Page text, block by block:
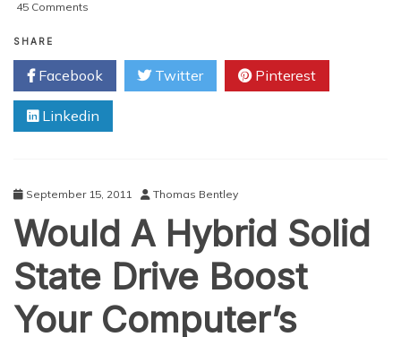
45 Comments
That
Are
Making
The
Grade!
SHARE
Facebook Twitter Pinterest
Linkedin
September 15, 2011 Thomas Bentley
Would A Hybrid Solid
State Drive Boost
Your Computer’s